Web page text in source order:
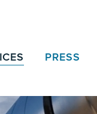
PRESS